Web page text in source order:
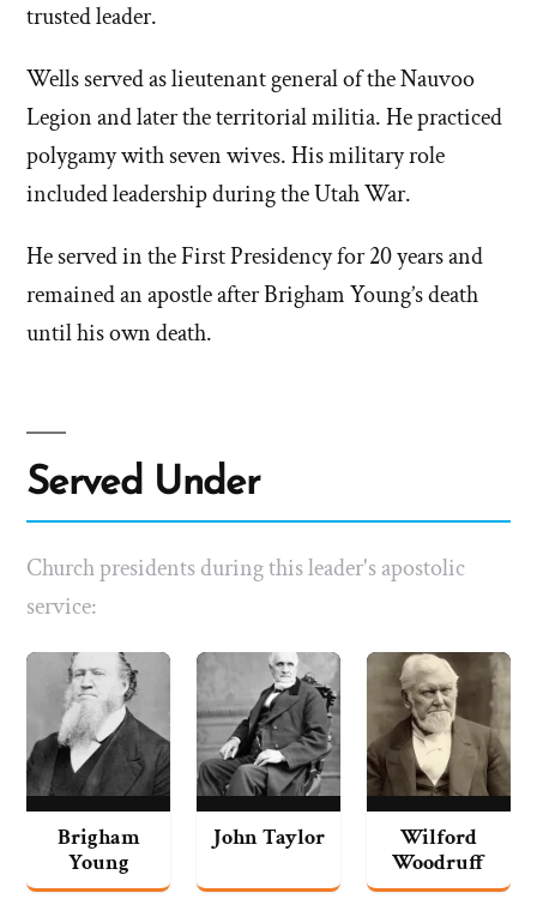
trusted leader.
Wells served as lieutenant general of the Nauvoo
Legion and later the territorial militia. He practiced
polygamy with seven wives. His military role
included leadership during the Utah War.
He served in the First Presidency for 20 years and
remained an apostle after Brigham Young’s death
until his own death.
Served Under
Church presidents during this leader's apostolic
service:
Brigham
Young
John Taylor
Wilford
Woodruff